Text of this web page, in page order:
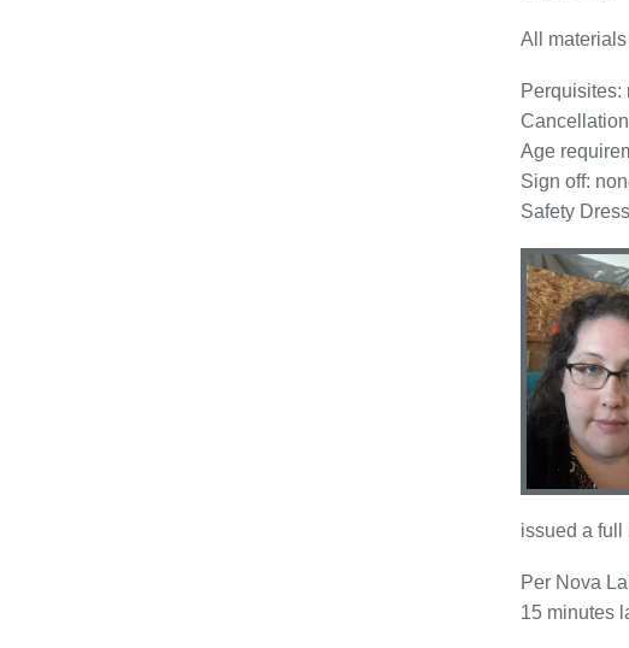
All
Perquisites:
Age
Sign off:
Safety
issued a full
Per Nova
15 minutes